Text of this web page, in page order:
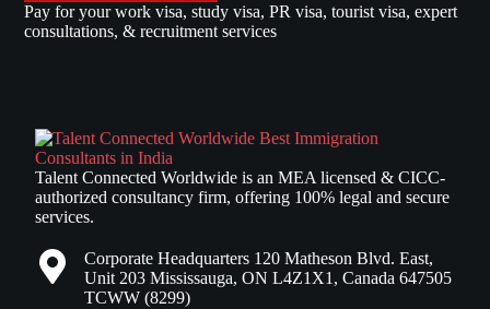
Pay for your work visa, study visa, PR visa, tourist visa, expert
consultations, & recruitment services
Talent Connected Worldwide is an MEA licensed & CICC-
authorized consultancy firm, offering 100% legal and secure
services.
Corporate Headquarters 120 Matheson Blvd. East,
Unit 203 Mississauga, ON L4Z1X1, Canada 647505
TCWW (8299)